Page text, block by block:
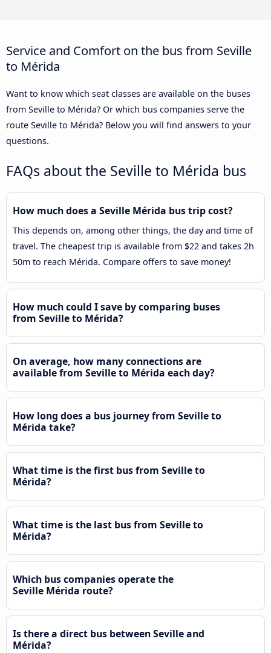
Service and Comfort on the bus from Seville
to Mérida
Want to know which seat classes are available on the buses
from Seville to Mérida? Or which bus companies serve the
route Seville to Mérida? Below you will find answers to your
questions.
FAQs about the Seville to Mérida bus
How much does a Seville Mérida bus trip cost?
This depends on, among other things, the day and time of
travel. The cheapest trip is available from $22 and takes 2h
50m to reach Mérida. Compare offers to save money!
How much could I save by comparing buses
from Seville to Mérida?
On average, how many connections are
available from Seville to Mérida each day?
How long does a bus journey from Seville to
Mérida take?
What time is the first bus from Seville to
Mérida?
What time is the last bus from Seville to
Mérida?
Which bus companies operate the
Seville Mérida route?
Is there a direct bus between Seville and
Mérida?